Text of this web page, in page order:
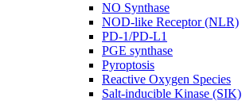
NO Synthase
NOD-like Receptor (NLR)
PD-1/PD-L1
PGE synthase
Pyroptosis
Reactive Oxygen Species
Salt-inducible Kinase (SIK)